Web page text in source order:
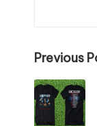
Post
Previous